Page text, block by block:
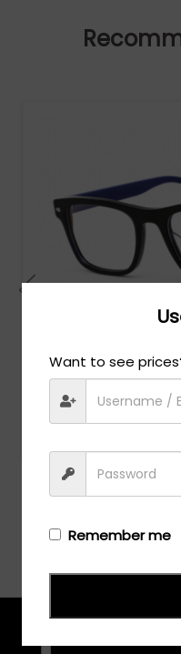
Chopard
VCH326 - SHINY
Want to see
Remember me